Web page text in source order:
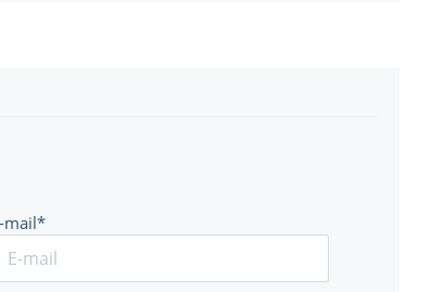
mail*